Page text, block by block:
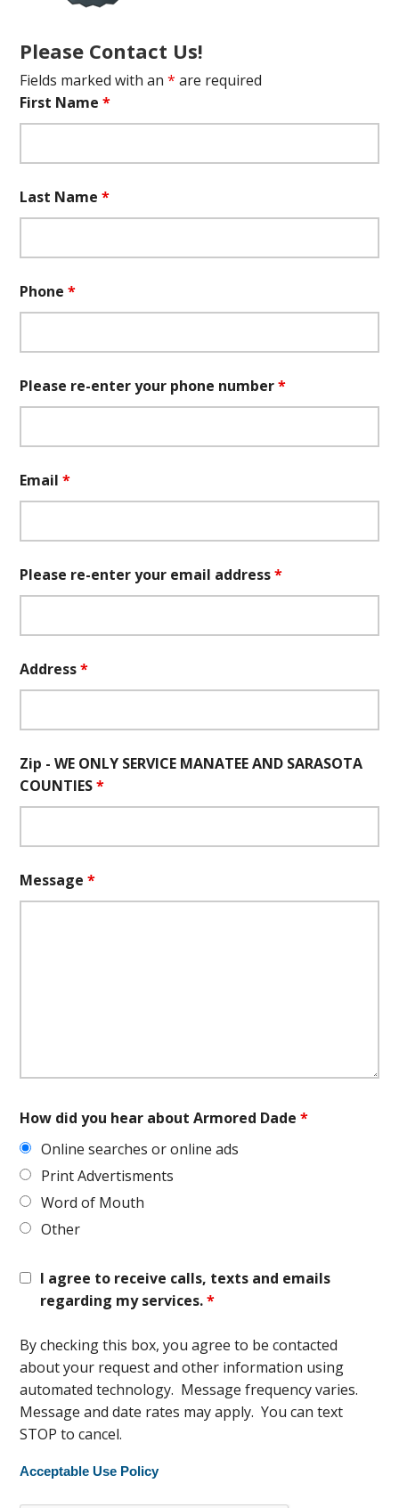
Please Contact Us!
Fields marked with an* are required
First Name*
Last Name*
Phone*
Please re-enter your phone number*
Email*
Please re-enter your email address*
Address*
Zip - WE ONLY SERVICE MANATEE AND SARASOTA
COUNTIES*
Message*
How did you hear about Armored Dade*
Online searches or online ads
Print Advertisments
Word of Mouth
Other
I agree to receive calls, texts and emails
regarding my services.*
By checking this box, you agree to be contacted
about your request and other information using
automated technology. Message frequency varies.
Message and date rates may apply. You can text
STOP to cancel.
Acceptable Use Policy